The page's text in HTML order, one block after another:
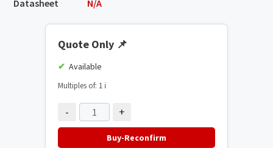
Datasheet
N/A
Quote Only 📌
Available
Multiples of: 1 ℹ️
- +
Buy-Reconfirm